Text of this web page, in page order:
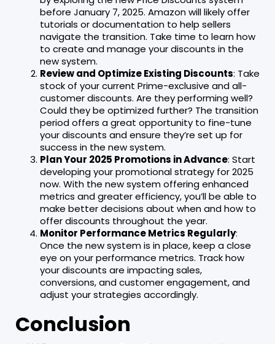
before January 7, 2025. Amazon will likely offer
tutorials or documentation to help sellers
navigate the transition. Take time to learn how
to create and manage your discounts in the
new system.
Review and Optimize Existing Discounts: Take
stock of your current Prime-exclusive and all-
customer discounts. Are they performing well?
Could they be optimized further? The transition
period offers a great opportunity to fine-tune
your discounts and ensure they’re set up for
success in the new system.
Plan Your 2025 Promotions in Advance: Start
developing your promotional strategy for 2025
now. With the new system offering enhanced
metrics and greater efficiency, you’ll be able to
make better decisions about when and how to
offer discounts throughout the year.
Monitor Performance Metrics Regularly:
Once the new system is in place, keep a close
eye on your performance metrics. Track how
your discounts are impacting sales,
conversions, and customer engagement, and
adjust your strategies accordingly.
Conclusion